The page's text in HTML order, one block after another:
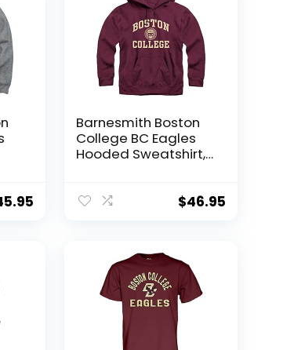
Barnesmith Boston
College BC Eagles
Hooded Sweatshirt,
$46.95